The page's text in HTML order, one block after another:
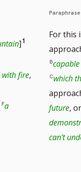
]Go
to
footnote
number
1
with fire,
a
Paraphrase
For this
which
future, or
can’t